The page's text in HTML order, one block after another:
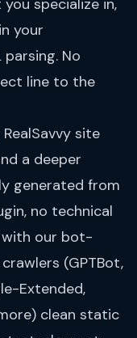
specialize in,
your
No
line to the
RealSavvy site
a deeper
generated from
no technical
with our bot-
(GPTBot,
Extended,
clean static